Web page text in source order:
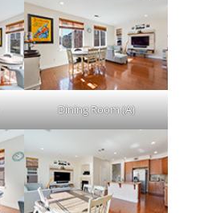
Dining Room (A)